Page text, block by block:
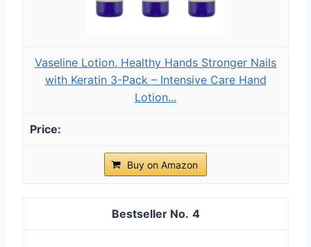
Vaseline Lotion, Healthy Hands Stronger Nails
with Keratin 3-Pack – Intensive Care Hand
Lotion...
Buy on Amazon
4